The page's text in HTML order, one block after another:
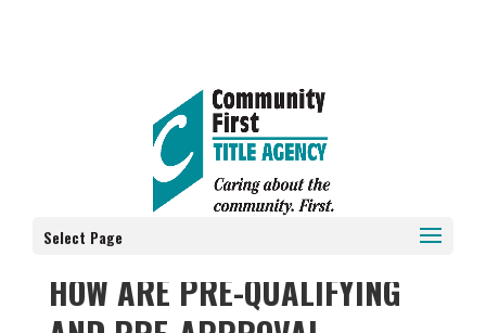
Select Page
HOW ARE PRE-QUALIFYING